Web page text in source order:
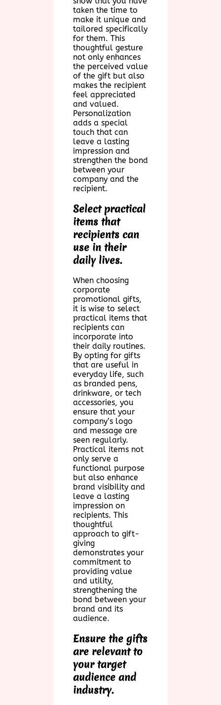
taken the time to
make it unique and
tailored specifically
for them. This
thoughtful gesture
not only enhances
the perceived value
of the gift but also
makes the recipient
feel appreciated
and valued.
Personalization
adds a special
touch that can
leave a lasting
impression and
strengthen the bond
between your
company and the
recipient.
Select practical
items that
recipients can
use in their
daily lives.
When choosing
corporate
promotional gifts,
it is wise to select
practical items that
recipients can
incorporate into
their daily routines.
By opting for gifts
that are useful in
everyday life, such
as branded pens,
drinkware, or tech
accessories, you
ensure that your
company’s logo
and message are
seen regularly.
Practical items not
only serve a
functional purpose
but also enhance
brand visibility and
leave a lasting
impression on
recipients. This
thoughtful
approach to gift-
giving
demonstrates your
commitment to
providing value
and utility,
strengthening the
bond between your
brand and its
audience.
Ensure the gifts
are relevant to
your target
audience and
industry.